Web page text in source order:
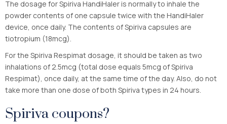
The dosage for Spiriva HandiHaler is normally to inhale the
powder contents of one capsule twice with the HandiHaler
device, once daily. The contents of Spiriva capsules are
tiotropium (18mcg).
For the Spiriva Respimat dosage, it should be taken as two
inhalations of 2.5mcg (total dose equals 5mcg of Spiriva
Respimat), once daily, at the same time of the day. Also, do not
take more than one dose of both Spiriva types in 24 hours.
Spiriva coupons?